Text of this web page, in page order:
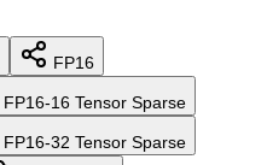
FP16
FP16-16 Tensor Sparse
FP16-32 Tensor Sparse